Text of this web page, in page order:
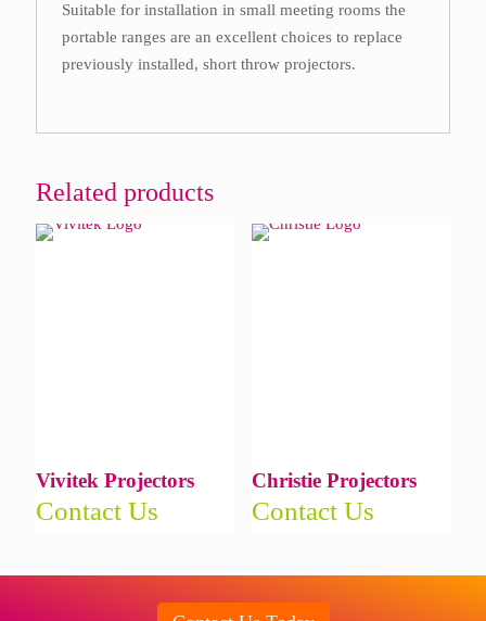
Suitable for installation in small meeting rooms the
portable ranges are an excellent choices to replace
previously installed, short throw projectors.
Related products
Vivitek Projectors
Contact Us
Christie Projectors
Contact Us